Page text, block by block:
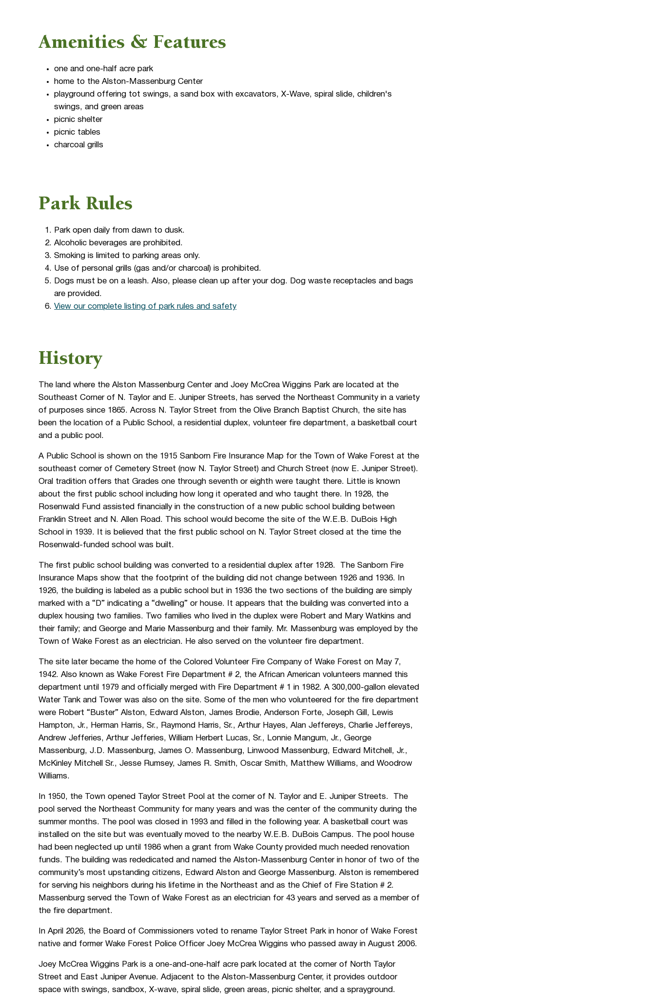
Amenities & Features
one and one-half acre park
home to the Alston-Massenburg Center
playground offering tot swings, a sand box with excavators, X-Wave, spiral slide, children's
swings, and green areas
picnic shelter
picnic tables
charcoal grills
Park Rules
Park open daily from dawn to dusk.
Alcoholic beverages are prohibited.
Smoking is limited to parking areas only.
Use of personal grills (gas and/or charcoal) is prohibited.
Dogs must be on a leash. Also, please clean up after your dog. Dog waste receptacles and bags
are provided.
View our complete listing of park rules and safety
History
The land where the Alston Massenburg Center and Joey McCrea Wiggins Park are located at the
Southeast Corner of N. Taylor and E. Juniper Streets, has served the Northeast Community in a variety
of purposes since 1865. Across N. Taylor Street from the Olive Branch Baptist Church, the site has
been the location of a Public School, a residential duplex, volunteer fire department, a basketball court
and a public pool.
A Public School is shown on the 1915 Sanborn Fire Insurance Map for the Town of Wake Forest at the
southeast corner of Cemetery Street (now N. Taylor Street) and Church Street (now E. Juniper Street).
Oral tradition offers that Grades one through seventh or eighth were taught there. Little is known
about the first public school including how long it operated and who taught there. In 1928, the
Rosenwald Fund assisted financially in the construction of a new public school building between
Franklin Street and N. Allen Road. This school would become the site of the W.E.B. DuBois High
School in 1939. It is believed that the first public school on N. Taylor Street closed at the time the
Rosenwald-funded school was built.
The first public school building was converted to a residential duplex after 1928. The Sanborn Fire
Insurance Maps show that the footprint of the building did not change between 1926 and 1936. In
1926, the building is labeled as a public school but in 1936 the two sections of the building are simply
marked with a “D” indicating a “dwelling” or house. It appears that the building was converted into a
duplex housing two families. Two families who lived in the duplex were Robert and Mary Watkins and
their family; and George and Marie Massenburg and their family. Mr. Massenburg was employed by the
Town of Wake Forest as an electrician. He also served on the volunteer fire department.
The site later became the home of the Colored Volunteer Fire Company of Wake Forest on May 7,
1942. Also known as Wake Forest Fire Department # 2, the African American volunteers manned this
department until 1979 and officially merged with Fire Department # 1 in 1982. A 300,000-gallon elevated
Water Tank and Tower was also on the site. Some of the men who volunteered for the fire department
were Robert “Buster” Alston, Edward Alston, James Brodie, Anderson Forte, Joseph Gill, Lewis
Hampton, Jr., Herman Harris, Sr., Raymond Harris, Sr., Arthur Hayes, Alan Jeffereys, Charlie Jeffereys,
Andrew Jefferies, Arthur Jefferies, William Herbert Lucas, Sr., Lonnie Mangum, Jr., George
Massenburg, J.D. Massenburg, James O. Massenburg, Linwood Massenburg, Edward Mitchell, Jr.,
McKinley Mitchell Sr., Jesse Rumsey, James R. Smith, Oscar Smith, Matthew Williams, and Woodrow
Williams.
In 1950, the Town opened Taylor Street Pool at the corner of N. Taylor and E. Juniper Streets. The
pool served the Northeast Community for many years and was the center of the community during the
summer months. The pool was closed in 1993 and filled in the following year. A basketball court was
installed on the site but was eventually moved to the nearby W.E.B. DuBois Campus. The pool house
had been neglected up until 1986 when a grant from Wake County provided much needed renovation
funds. The building was rededicated and named the Alston-Massenburg Center in honor of two of the
community’s most upstanding citizens, Edward Alston and George Massenburg. Alston is remembered
for serving his neighbors during his lifetime in the Northeast and as the Chief of Fire Station # 2.
Massenburg served the Town of Wake Forest as an electrician for 43 years and served as a member of
the fire department.
In April 2026, the Board of Commissioners voted to rename Taylor Street Park in honor of Wake Forest
native and former Wake Forest Police Officer Joey McCrea Wiggins who passed away in August 2006.
Joey McCrea Wiggins Park is a one-and-one-half acre park located at the corner of North Taylor
Street and East Juniper Avenue. Adjacent to the Alston-Massenburg Center, it provides outdoor
space with swings, sandbox, X-wave, spiral slide, green areas, picnic shelter, and a sprayground.